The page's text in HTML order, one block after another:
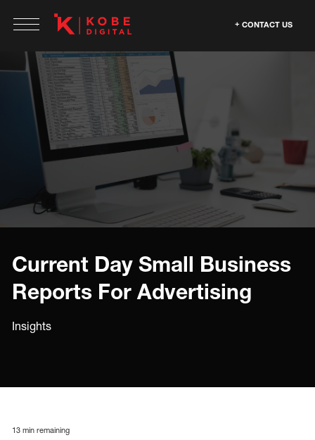
CONTACT US
Current Day Small Business
Reports For Advertising
Insights
13 min remaining